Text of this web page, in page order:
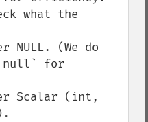
what the
NULL. (We do
null` for
Scalar (int,